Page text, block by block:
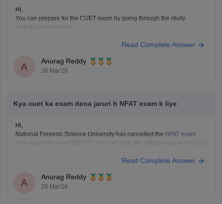
Hi,
You can prepare for the CUET exam by going through the study
material given below.
Read Complete Answer
A
Anurag Reddy
26 Mar'26
Kya cuet ka exam dena jaruri h NFAT exam k liye
Hi,
National Forensic Science University has cancelled the NFAT exam
from academic year 2026-27. You can go to the official website to check
Read Complete Answer
A
Anurag Reddy
26 Mar'26